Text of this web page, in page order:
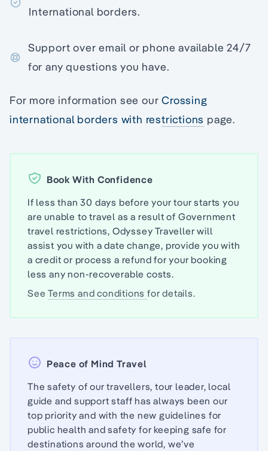
International borders.
Support over email or phone available 24/7
for any questions you have.
For more information see ourCrossing
international borders with restrictions page.
Book With Confidence
If less than 30 days before your tour starts you
are unable to travel as a result of Government
travel restrictions, Odyssey Traveller will
assist you with a date change, provide you with
a credit or process a refund for your booking
less any non-recoverable costs.
SeeTerms and conditionsfor details.
Peace of Mind Travel
The safety of our travellers, tour leader, local
guide and support staff has always been our
top priority and with the new guidelines for
public health and safety for keeping safe for
destinations around the world, we’ve